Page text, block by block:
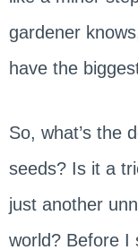
gardener
have the
So, what’s the
seeds? Is it a
just another
world? Before I